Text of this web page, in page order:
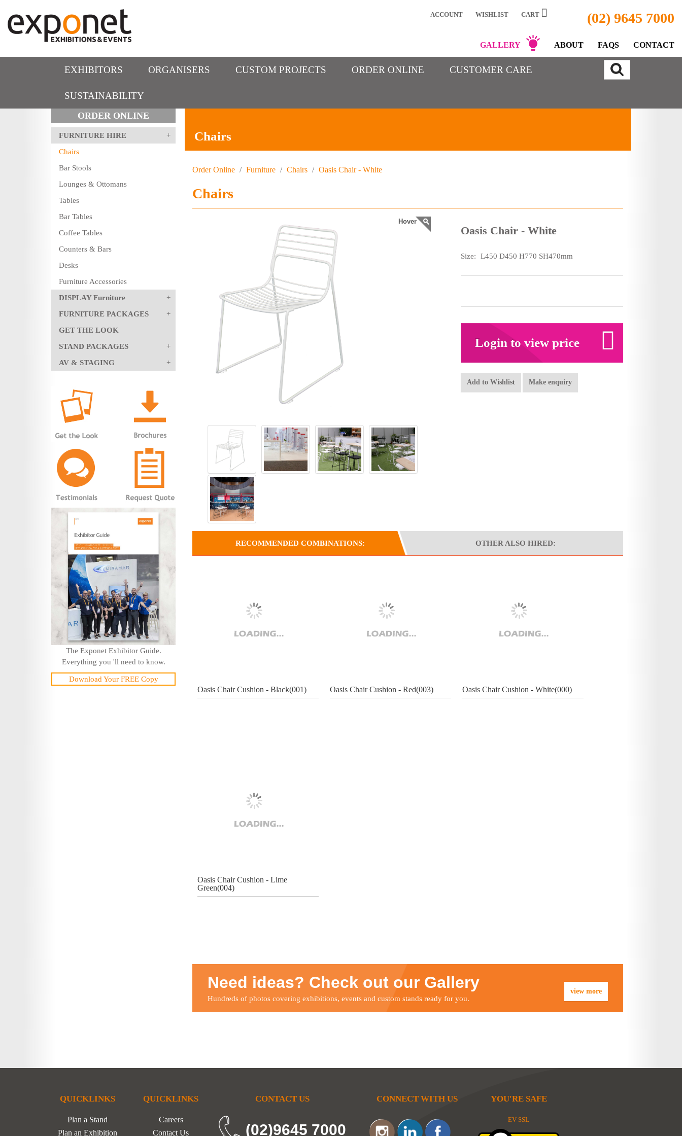
(02) 9645 7000
ACCOUNT WISHLIST CART
GALLERY ABOUT FAQS CONTACT
EXHIBITORS ORGANISERS CUSTOM PROJECTS ORDER ONLINE CUSTOMER CARE
SUSTAINABILITY
ORDER ONLINE
FURNITURE HIRE
Chairs
Bar Stools
Lounges & Ottomans
Tables
Bar Tables
Coffee Tables
Counters & Bars
Desks
Furniture Accessories
DISPLAY Furniture
FURNITURE PACKAGES
GET THE LOOK
STAND PACKAGES
AV & STAGING
The Exponet Exhibitor Guide.
Everything you 'll need to know.
Download Your FREE Copy
Chairs
Order Online / Furniture / Chairs / Oasis Chair - White
Chairs
Hover
Oasis Chair - White
Size: L450 D450 H770 SH470mm
Login to view price
Add to Wishlist Make enquiry
RECOMMENDED COMBINATIONS: OTHER ALSO HIRED:
Oasis Chair Cushion - Black(001) Oasis Chair Cushion - Red(003) Oasis Chair Cushion - White(000)
Oasis Chair Cushion - Lime
Green(004)
view more
Need ideas? Check out our Gallery
Hundreds of photos covering exhibitions, events and custom stands ready for you.
QUICKLINKS
Plan a Stand
Plan an Exhibition
QUICKLINKS
Careers
Contact Us
CONTACT US
(02)9645 7000
CONNECT WITH US YOU'RE SAFE
EV SSL